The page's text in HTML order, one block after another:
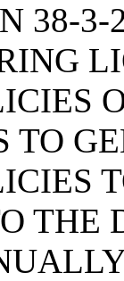
38-3-
TO
THE